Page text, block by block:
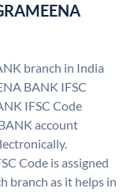
branch in India
BANK IFSC
IFSC Code
account
Code is assigned
branch as it helps in